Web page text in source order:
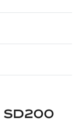
SD200